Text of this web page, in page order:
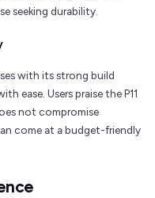
seeking durability.
with its strong build
ease. Users praise the P11
not compromise
come at a budget-friendly